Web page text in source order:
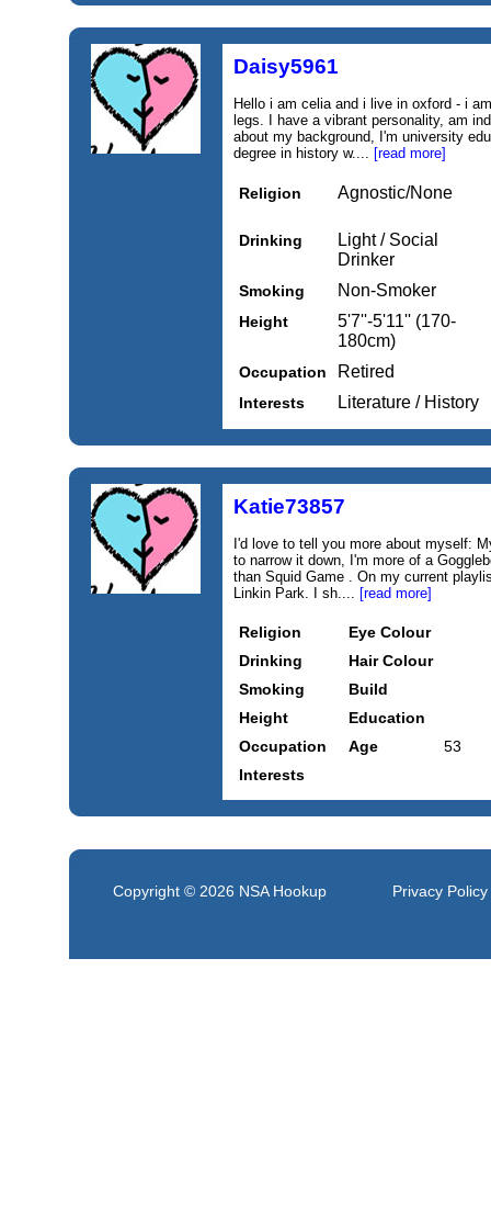
Daisy5961
Hello i am celia and i live in oxford - i
legs. I have a vibrant personality, am
about my background, I'm university
degree in history w.... [read more]
Religion Agnostic/None
Drinking
Light / Social
Drinker
Smoking Non-Smoker
Height
5'7''-5'11'' (170-
180cm)
Occupation Retired
Interests Literature / History
Katie73857
I'd love to tell you more about myself:
to narrow it down, I'm more of a
than Squid Game . On my current
Linkin Park. I sh.... [read more]
Religion
Eye Colour
Drinking
Hair Colour
Smoking
Build
Height
Education
Occupation
Age
53
Interests
Copyright © 2026 NSA Hookup Privacy Policy